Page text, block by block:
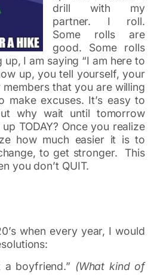
drill with my
partner. I roll.
Some rolls are
good. Some rolls
I am saying “I am here to
up, you tell yourself, your
that you are willing
make excuses. It’s easy to
why wait until tomorrow
TODAY? Once you realize
how much easier it is to
to get stronger. This
you don’t QUIT.
when every year, I would
boyfriend.” (What kind of